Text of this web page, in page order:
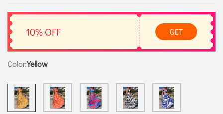
10% OFF GET
Color:Yellow